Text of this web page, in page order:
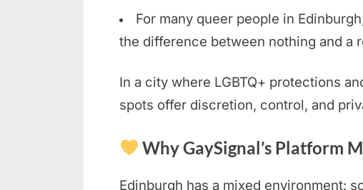
For many queer people in
the difference between nothing and a
In a city where LGBTQ+ protections
spots offer discretion, control, and
Why GaySignal’s Platform
Edinburgh has a mixed environment: